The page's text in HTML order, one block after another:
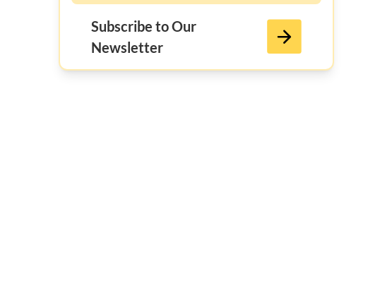
Subscribe to Our
Newsletter